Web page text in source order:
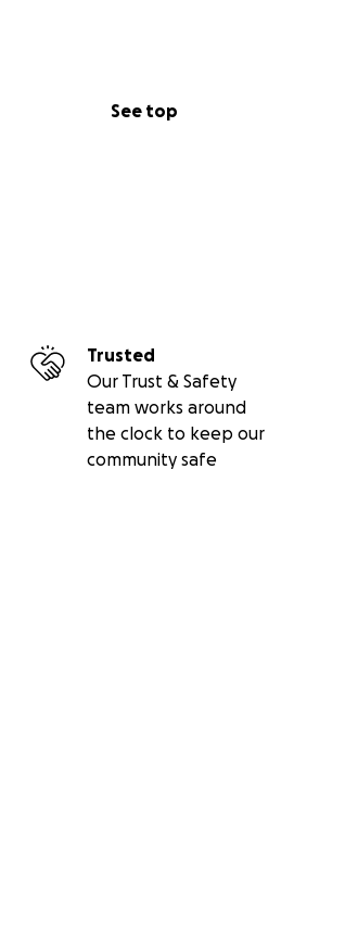
See top
Trusted
Our Trust & Safety
team works around
the clock to keep our
community safe